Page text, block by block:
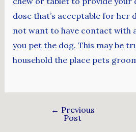
dose that’s acceptable for her
not want to have contact with
you pet the dog. This may be
household the place pets
← Previous
Post